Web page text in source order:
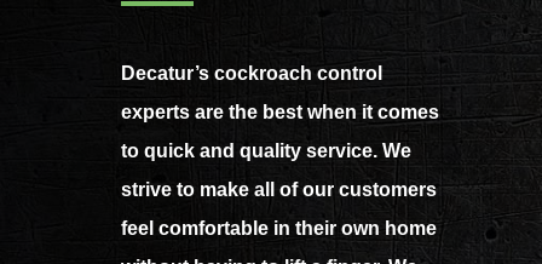
Decatur’s cockroach control
experts are the best when it comes
to quick and quality service. We
strive to make all of our customers
feel comfortable in their own home